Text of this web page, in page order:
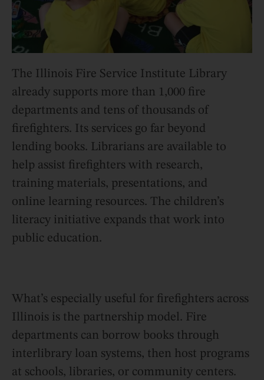
The Illinois Fire Service Institute Library
already supports more than 1,000 fire
departments and tens of thousands of
firefighters. Its services go far beyond
lending books. Librarians are available to
help assist firefighters with research,
training materials, presentations, and
online learning resources. The children’s
literacy initiative expands that work into
public education.
What’s especially useful for firefighters across
Illinois is the partnership model. Fire
departments can borrow books through
interlibrary loan systems, then host programs
at schools, libraries, or community centers.